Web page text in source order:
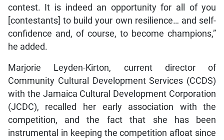
contest. It is indeed an opportunity for all of you
[contestants] to build your own resilience… and self-
confidence and, of course, to become champions,”
he added.
Marjorie Leyden-Kirton, current director of
Community Cultural Development Services (CCDS)
with the Jamaica Cultural Development Corporation
(JCDC), recalled her early association with the
competition, and the fact that she has been
instrumental in keeping the competition afloat since